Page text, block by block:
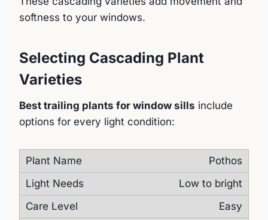
softness to your windows.
Selecting Cascading Plant
Varieties
Best trailing plants for window sills include
options for every light condition:
Pothos
Low to bright
Easy